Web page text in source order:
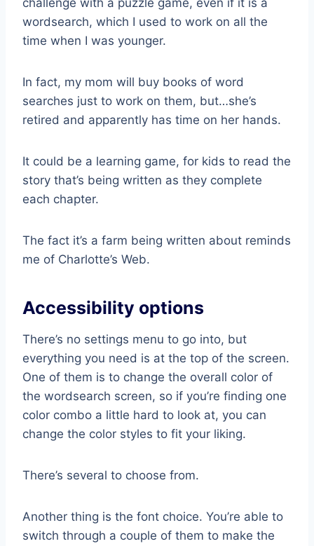
wordsearch, which I used to work on all the
time when I was younger.
In fact, my mom will buy books of word
searches just to work on them, but…she’s
retired and apparently has time on her hands.
It could be a learning game, for kids to read the
story that’s being written as they complete
each chapter.
The fact it’s a farm being written about reminds
me of Charlotte’s Web.
Accessibility options
There’s no settings menu to go into, but
everything you need is at the top of the screen.
One of them is to change the overall color of
the wordsearch screen, so if you’re finding one
color combo a little hard to look at, you can
change the color styles to fit your liking.
There’s several to choose from.
Another thing is the font choice. You’re able to
switch through a couple of them to make the